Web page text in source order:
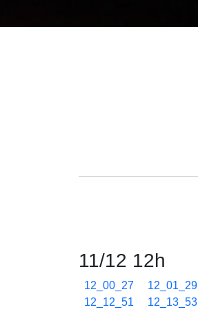
11/12 12h
12_00_27 12_01_29
12_12_51
12_13_53